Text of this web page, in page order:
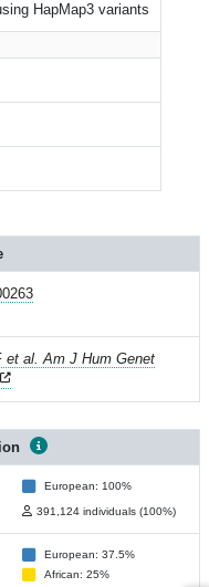
HapMap3 variants
et al. Am J Hum Genet
European: 100%
391,124 individuals (100%)
European: 37.5%
African: 25%